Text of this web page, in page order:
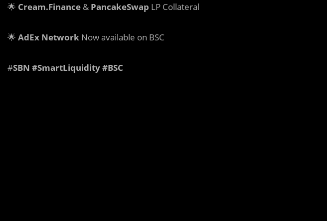
🌟 Cream.Finance & PancakeSwap LP Collateral
🌟 AdEx Network Now available on BSC
#SBN #SmartLiquidity #BSC